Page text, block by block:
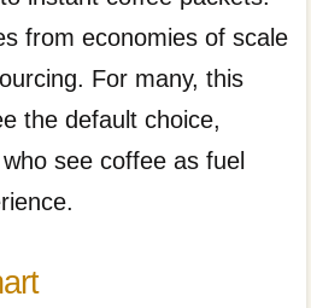
from economies of scale
For many, this
the default choice,
see coffee as fuel